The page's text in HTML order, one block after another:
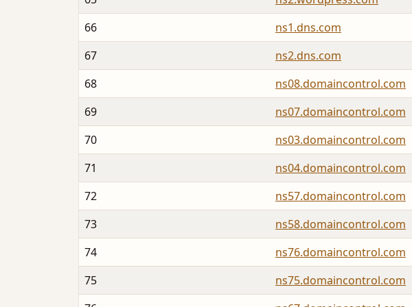
66
ns1.dns.com
67
ns2.dns.com
68
ns08.domaincontrol.com
69
ns07.domaincontrol.com
70
ns03.domaincontrol.com
71
ns04.domaincontrol.com
72
ns57.domaincontrol.com
73
ns58.domaincontrol.com
74
ns76.domaincontrol.com
75
ns75.domaincontrol.com